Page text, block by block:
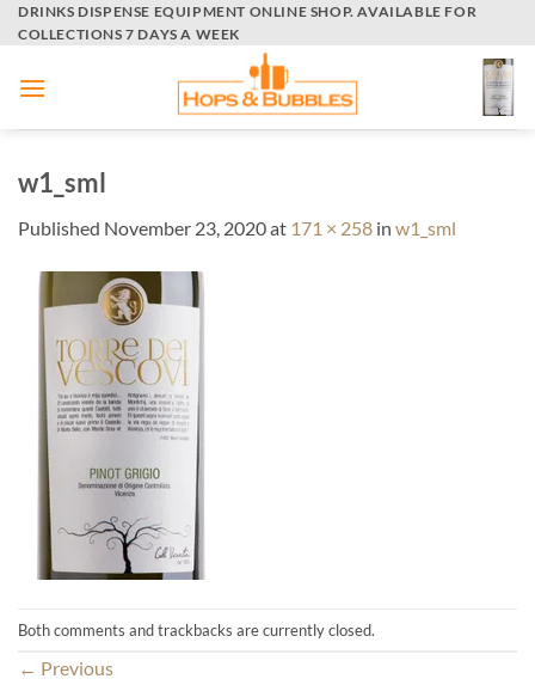
SkipDRINKS DISPENSE EQUIPMENT ONLINE SHOP. AVAILABLE FOR
COLLECTIONS 7 DAYS A WEEK
w1_sml
Published November 23, 2020at 171 × 258 in w1_sml
Both comments and trackbacks are currently closed.
← Previous